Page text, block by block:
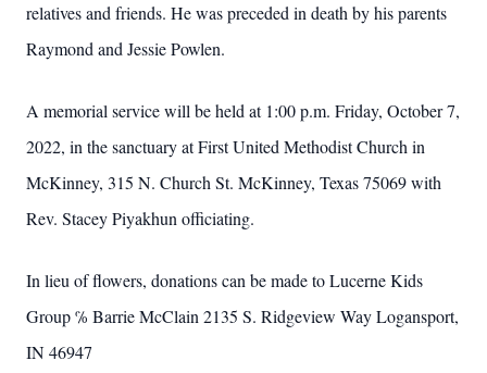
relatives and friends. He was preceded in death by his parents
Raymond and Jessie Powlen.
A memorial service will be held at 1:00 p.m. Friday, October 7,
2022, in the sanctuary at First United Methodist Church in
McKinney, 315 N. Church St. McKinney, Texas 75069 with
Rev. Stacey Piyakhun officiating.
In lieu of flowers, donations can be made to Lucerne Kids
Group ℅ Barrie McClain 2135 S. Ridgeview Way Logansport,
IN 46947